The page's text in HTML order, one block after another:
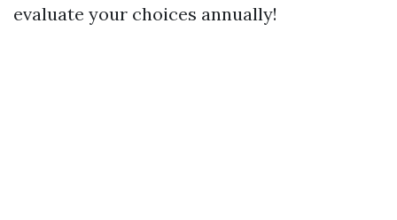
evaluate your choices annually!